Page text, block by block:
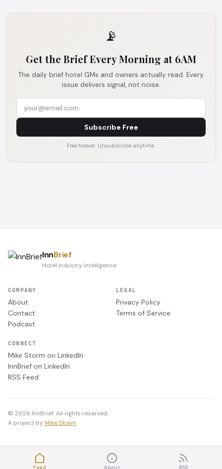
📡
Get the Brief Every Morning at 6AM
The daily brief hotel GMs and owners actually read. Every
issue delivers signal, not noise.
Subscribe Free
Free forever. Unsubscribe anytime.
InnBrief
Hotel Industry Intelligence
COMPANY
About
Contact
Podcast
LEGAL
Privacy Policy
Terms of Service
CONNECT
Mike Storm on LinkedIn
InnBrief on LinkedIn
RSS Feed
© 2026 InnBrief. All rights reserved.
A project by Mike Storm.
Feed About RSS